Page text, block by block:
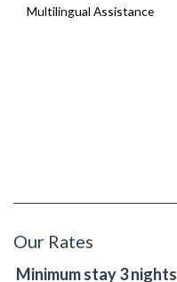
Multilingual Assistance
Our Rates
Minimum stay 3 nights